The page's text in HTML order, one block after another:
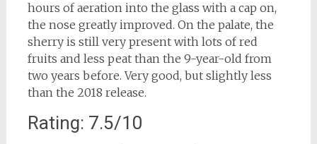
hours of aeration into the glass with a cap on,
the nose greatly improved. On the palate, the
sherry is still very present with lots of red
fruits and less peat than the 9-year-old from
two years before. Very good, but slightly less
than the 2018 release.
Rating: 7.5/10